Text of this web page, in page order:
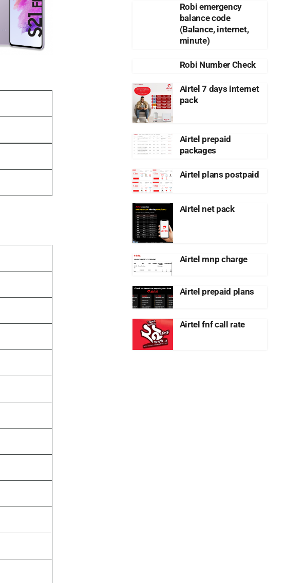
Robi emergency
balance code
(Balance, internet,
minute)
Robi Number Check
Airtel 7 days internet
pack
Airtel prepaid
packages
Airtel plans postpaid
Airtel net pack
Airtel mnp charge
Airtel prepaid plans
Airtel fnf call rate